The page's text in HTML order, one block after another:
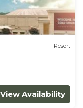
Resort
View Availability